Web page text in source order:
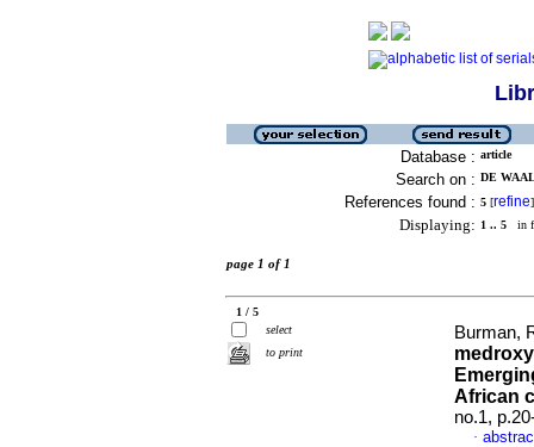
Database : article
Search on : DE
References found : 5 [refine]
Displaying: 1 .. 5 in
page 1 of 1
1 / 5
select
to print
Burman,
African
no.1,
·